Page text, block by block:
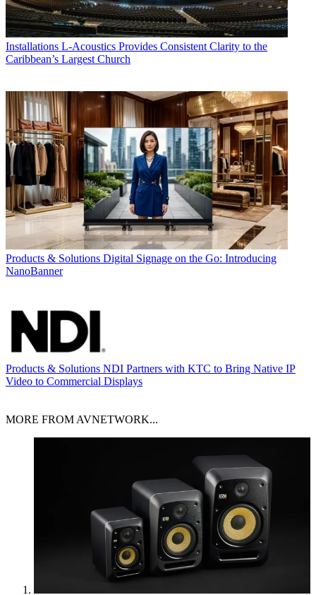
Installations L-Acoustics Provides Consistent Clarity to the
Caribbean’s Largest Church
Products & Solutions Digital Signage on the Go: Introducing
NanoBanner
Products & Solutions NDI Partners with KTC to Bring Native IP
Video to Commercial Displays
MORE FROM AVNETWORK...